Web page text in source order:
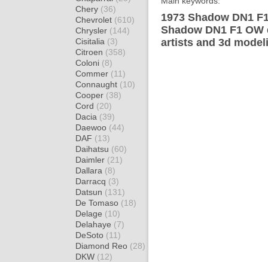
Chery (36)
Chevrolet (610)
Chrysler (144)
Cisitalia (3)
Citroen (358)
Coloni (8)
Commer (11)
Connaught (10)
Cooper (38)
Cord (20)
Dacia (39)
Daewoo (44)
DAF (13)
Daihatsu (60)
Daimler (21)
Dallara (8)
Darracq (3)
Datsun (131)
De Tomaso (18)
Delage (10)
Delahaye (7)
DeSoto (11)
Diamond Reo (28)
DKW (12)
1973 Shadow DN1
Shadow DN1 F1
artists and 3d